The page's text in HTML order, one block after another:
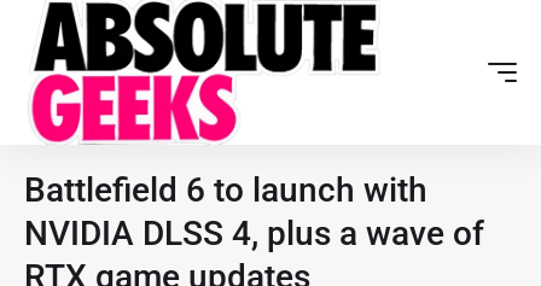
Battlefield 6 to launch with
NVIDIA DLSS 4, plus a wave of
RTX game updates